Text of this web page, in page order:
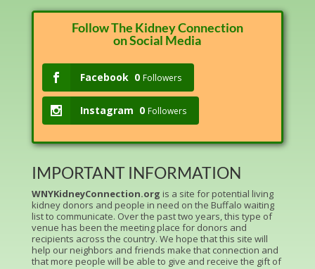
Follow The Kidney Connection
on Social Media
Facebook 0 Followers
Instagram 0 Followers
IMPORTANT INFORMATION
WNYKidneyConnection.org is a site for potential living
kidney donors and people in need on the Buffalo waiting
list to communicate. Over the past two years, this type of
venue has been the meeting place for donors and
recipients across the country. We hope that this site will
help our neighbors and friends make that connection and
that more people will be able to give and receive the gift of